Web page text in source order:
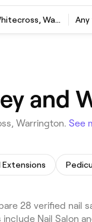
Bewsey and Whitecross, Warrington
and
Warrington. See
Extensions
28 verified nail
Nail Salon